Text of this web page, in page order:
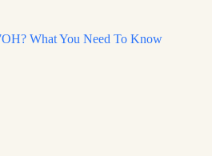
What You Need To Know